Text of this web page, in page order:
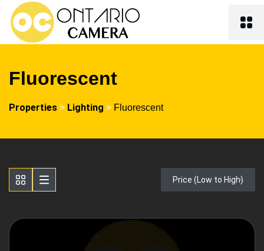
Fluorescent
Properties > Lighting > Fluorescent
Price (Low to High)